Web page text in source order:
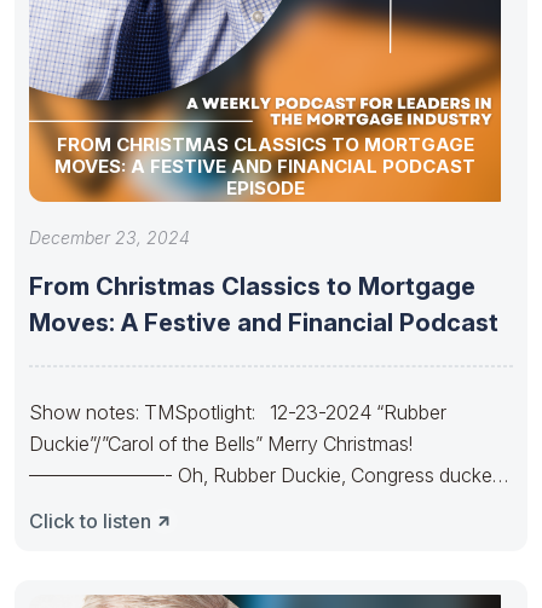
FROM CHRISTMAS CLASSICS TO MORTGAGE
MOVES: A FESTIVE AND FINANCIAL PODCAST
EPISODE
December 23, 2024
From Christmas Classics to Mortgage
Moves: A Festive and Financial Podcast
Show notes: TMSpotlight: 12-23-2024 “Rubber
Duckie”/”Carol of the Bells” Merry Christmas!
———————- Oh, Rubber Duckie, Congress ducked.
Click to listen